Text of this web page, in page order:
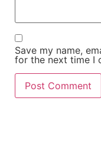
Save my name,
for the next time I